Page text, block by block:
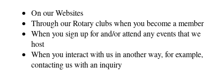
On our Websites
Through our Rotary clubs when you become a member
When you sign up for and/or attend any events that we
host
When you interact with us in another way, for example,
contacting us with an inquiry